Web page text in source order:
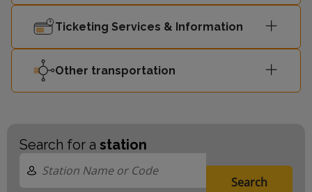
Ticketing Services & Information
Other transportation
Search for a station
Search